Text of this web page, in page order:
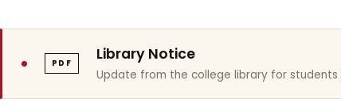
PDF Library Notice
Update from the college library for students